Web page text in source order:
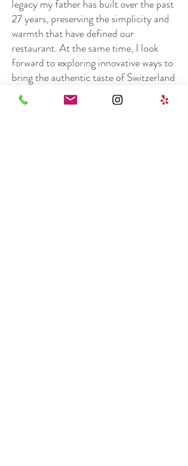
legacy my father has built over the past
27 years, preserving the simplicity and
warmth that have defined our
restaurant. At the same time, I look
forward to exploring innovative ways to
bring the authentic taste of Switzerland
to both Orange County and its visitors,
ensuring a bright future for Basilic,"